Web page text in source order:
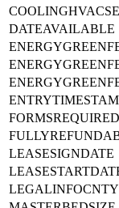
DATEAVAILABLE
ENTRYTIMESTAMP
FORMSREQUIRED
LEASESIGNDATE